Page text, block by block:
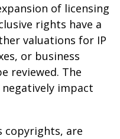
of licensing
rights have a
valuations for IP
or business
reviewed. The
impact
copyrights, are